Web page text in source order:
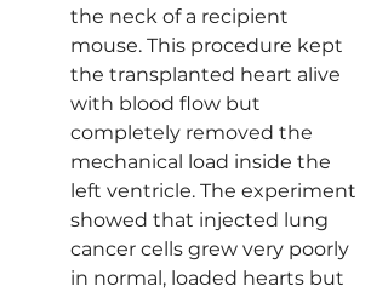
the neck of a recipient
mouse. This procedure kept
the transplanted heart alive
with blood flow but
completely removed the
mechanical load inside the
left ventricle. The experiment
showed that injected lung
cancer cells grew very poorly
in normal, loaded hearts but